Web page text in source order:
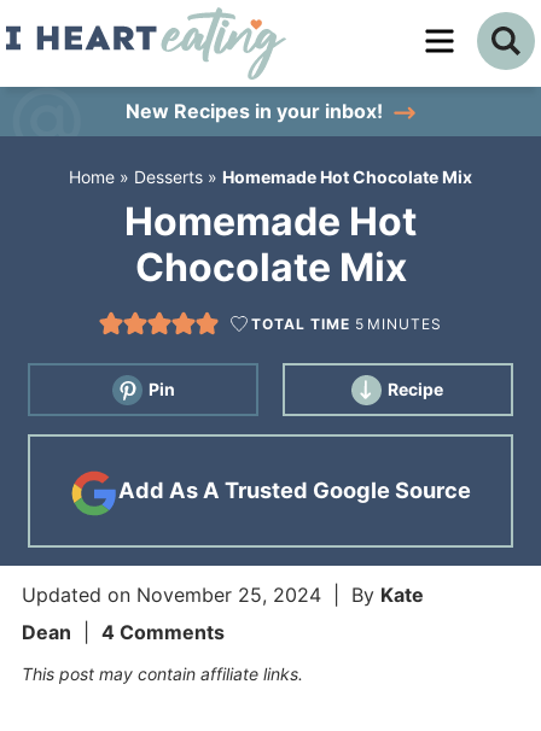
Skip
content
primary
New Recipes in your inbox!
Home » Desserts » Homemade Hot Chocolate Mix
Homemade Hot
Chocolate Mix
TOTAL TIME 5 MINUTES
Pin Recipe
Add As A Trusted Google Source
Updated on November 25, 2024| By Kate
Dean
4 Comments
This post may contain affiliate links.